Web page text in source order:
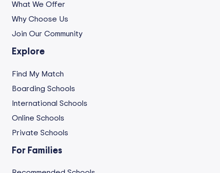
What We Offer
Why Choose Us
Join Our Community
Explore
Find My Match
Boarding Schools
International Schools
Online Schools
Private Schools
For Families